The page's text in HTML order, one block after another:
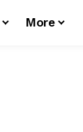
More